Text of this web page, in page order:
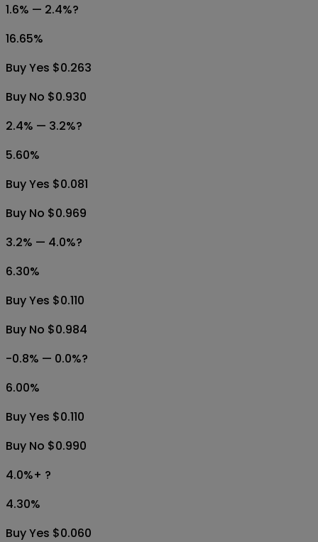
1.6% — 2.4%?
16.65%
Buy Yes $0.263
Buy No $0.930
2.4% — 3.2%?
5.60%
Buy Yes $0.081
Buy No $0.969
3.2% — 4.0%?
6.30%
Buy Yes $0.110
Buy No $0.984
-0.8% — 0.0%?
6.00%
Buy Yes $0.110
Buy No $0.990
4.0%+ ?
4.30%
Buy Yes $0.060